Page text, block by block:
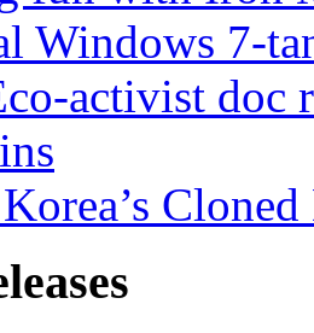
Windows 7-
activist doc